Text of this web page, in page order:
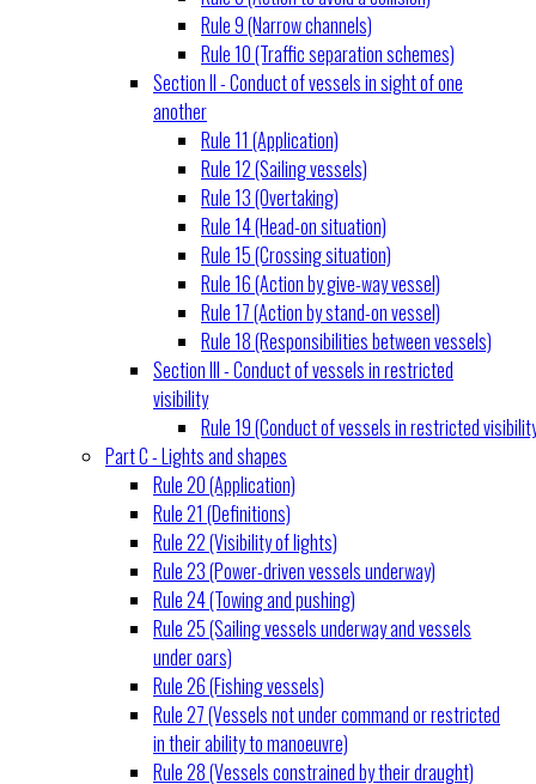
Rule 9 (Narrow channels)
Rule 10 (Traffic separation schemes)
Section II - Conduct of vessels in sight of one
another
Rule 11 (Application)
Rule 12 (Sailing vessels)
Rule 13 (Overtaking)
Rule 14 (Head-on situation)
Rule 15 (Crossing situation)
Rule 16 (Action by give-way vessel)
Rule 17 (Action by stand-on vessel)
Rule 18 (Responsibilities between vessels)
Section III - Conduct of vessels in restricted
visibility
Rule 19 (Conduct of vessels in restricted
Part C - Lights and shapes
Rule 20 (Application)
Rule 21 (Definitions)
Rule 22 (Visibility of lights)
Rule 23 (Power-driven vessels underway)
Rule 24 (Towing and pushing)
Rule 25 (Sailing vessels underway and vessels
under oars)
Rule 26 (Fishing vessels)
Rule 27 (Vessels not under command or restricted
in their ability to manoeuvre)
Rule 28 (Vessels constrained by their draught)